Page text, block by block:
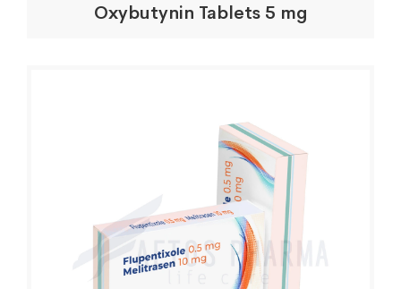
Oxybutynin Tablets 5 mg